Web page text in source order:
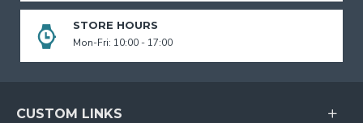
STORE HOURS
Mon-Fri: 10:00 - 17:00
CUSTOM LINKS